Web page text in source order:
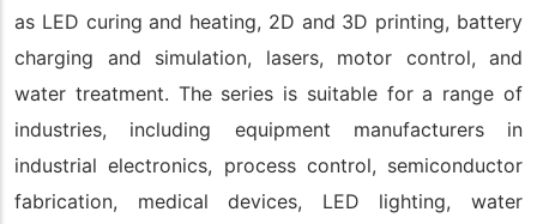
as LED curing and heating, 2D and 3D printing, battery
charging and simulation, lasers, motor control, and
water treatment. The series is suitable for a range of
industries, including equipment manufacturers in
industrial electronics, process control, semiconductor
fabrication, medical devices, LED lighting, water